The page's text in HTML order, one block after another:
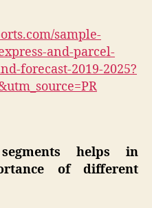
sample-
and-parcel-
forecast-2019-2025?
helps in
of different